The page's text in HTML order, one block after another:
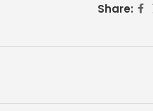
Share: